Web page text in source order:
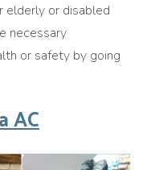
elderly or disabled
necessary
or safety by going
AC